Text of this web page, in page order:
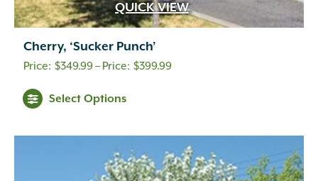
QUICK VIEW
Cherry, ‘Sucker Punch’
$349.99– $399.99Price
$399.99
Select Options